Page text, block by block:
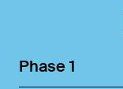
Phase 1